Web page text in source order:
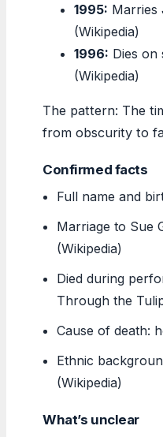
1995: Marries
(Wikipedia)
1996: Dies on
(Wikipedia)
The pattern: The
from obscurity to
Confirmed facts
Full name and
Marriage to Sue
(Wikipedia)
Died during
Through the
Cause of death:
Ethnic
(Wikipedia)
What’s unclear